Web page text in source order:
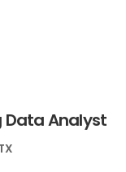
Data Analyst